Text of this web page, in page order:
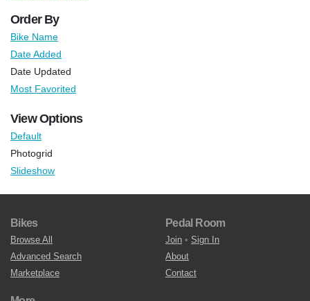
Order By
Bike Name
Date Added
Date Updated
Most Favorited
View Options
Default
Photogrid
Slideshow
Bikes
Browse All
Advanced Search
Marketplace
Pedal Room
Join • Sign In
About
Contact